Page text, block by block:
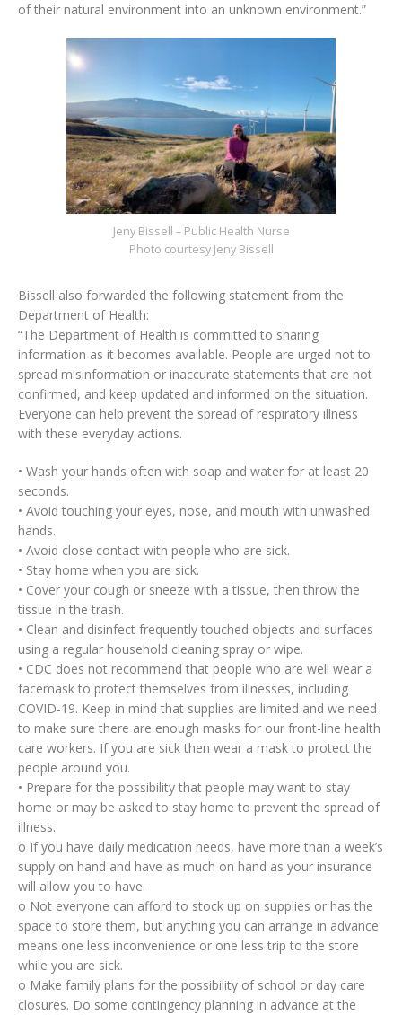
of their natural environment into an unknown environment.”
Jeny Bissell – Public Health Nurse
Photo courtesy Jeny Bissell
Bissell also forwarded the following statement from the
Department of Health:
“The Department of Health is committed to sharing
information as it becomes available. People are urged not to
spread misinformation or inaccurate statements that are not
confirmed, and keep updated and informed on the situation.
Everyone can help prevent the spread of respiratory illness
with these everyday actions.
• Wash your hands often with soap and water for at least 20
seconds.
• Avoid touching your eyes, nose, and mouth with unwashed
hands.
• Avoid close contact with people who are sick.
• Stay home when you are sick.
• Cover your cough or sneeze with a tissue, then throw the
tissue in the trash.
• Clean and disinfect frequently touched objects and surfaces
using a regular household cleaning spray or wipe.
• CDC does not recommend that people who are well wear a
facemask to protect themselves from illnesses, including
COVID-19. Keep in mind that supplies are limited and we need
to make sure there are enough masks for our front-line health
care workers. If you are sick then wear a mask to protect the
people around you.
• Prepare for the possibility that people may want to stay
home or may be asked to stay home to prevent the spread of
illness.
o If you have daily medication needs, have more than a week’s
supply on hand and have as much on hand as your insurance
will allow you to have.
o Not everyone can afford to stock up on supplies or has the
space to store them, but anything you can arrange in advance
means one less inconvenience or one less trip to the store
while you are sick.
o Make family plans for the possibility of school or day care
closures. Do some contingency planning in advance at the